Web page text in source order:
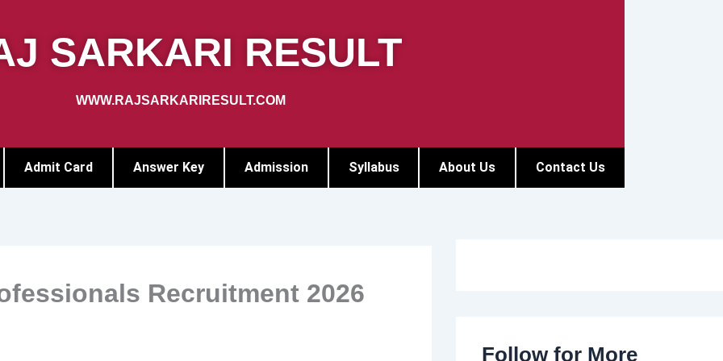
SARKARI RESULT
WWW.RAJSARKARIRESULT.COM
Admit Card Answer Key Admission Syllabus About Us Contact Us
Recruitment 2026
Follow for More